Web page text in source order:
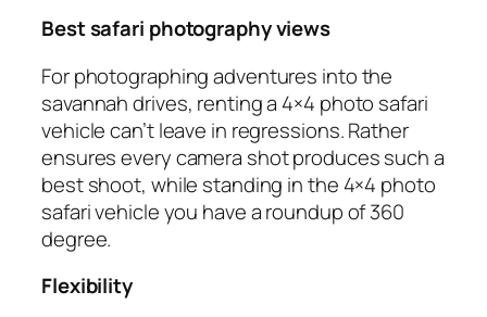
Best safari photography views
For photographing adventures into the
savannah drives, renting a 4×4 photo safari
vehicle can’t leave in regressions. Rather
ensures every camera shot produces such a
best shoot, while standing in the 4×4 photo
safari vehicle you have a roundup of 360
degree.
Flexibility